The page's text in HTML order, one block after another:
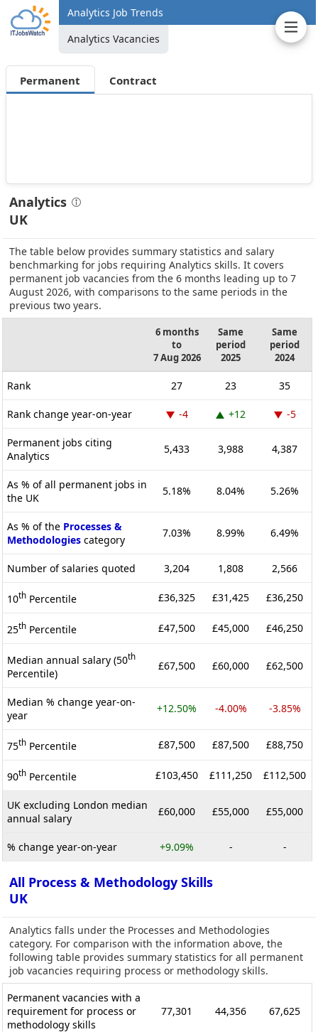
Analytics Job Trends
Analytics Vacancies
Permanent Contract
Analytics
UK
The table below provides summary statistics and salary
benchmarking for jobs requiring Analytics skills. It covers
permanent job vacancies from the 6 months leading up to 7
August 2026, with comparisons to the same periods in the
previous two years.
6 months
to
7 Aug 2026
Same
period
2025
Same
period
2024
Rank 27 23 35
Rank change year-on-year -4 +12 -5
Permanent jobs citing
Analytics
5,433 3,988 4,387
As % of all permanent jobs in
the UK
5.18% 8.04% 5.26%
As % of the Processes &
Methodologies category
7.03% 8.99% 6.49%
Number of salaries quoted 3,204 1,808 2,566
10th Percentile £36,325 £31,425 £36,250
25th Percentile £47,500 £45,000 £46,250
Median annual salary (50th
Percentile)
£67,500 £60,000 £62,500
Median % change year-on-
year
+12.50% -4.00% -3.85%
75th Percentile £87,500 £87,500 £88,750
90th Percentile £103,450 £111,250 £112,500
UK excluding London median
annual salary
£60,000 £55,000 £55,000
% change year-on-year +9.09% - -
All Process & Methodology Skills
UK
Analytics falls under the Processes and Methodologies
category. For comparison with the information above, the
following table provides summary statistics for all permanent
job vacancies requiring process or methodology skills.
Permanent vacancies with a
requirement for process or
methodology skills
77,301 44,356 67,625